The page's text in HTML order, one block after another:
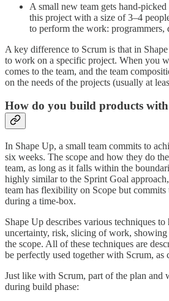
A small new team gets hand-
this project with a size of 3–4
to perform the work: programmers,
A key difference to Scrum is that in
to work on a specific project. When you
comes to the team, and the team
on the needs of the projects (usually at
How do you build products with
In Shape Up, a small team commits to
six weeks. The scope and how they do
team, as long as it falls within the
highly similar to the Sprint Goal
team has flexibility on Scope but commits
during a time-box.
Shape Up describes various techniques
uncertainty, risk, slicing of work,
the scope. All of these techniques are
be perfectly used together with Scrum, as
Just like with Scrum, part of the plan and
during build phase: